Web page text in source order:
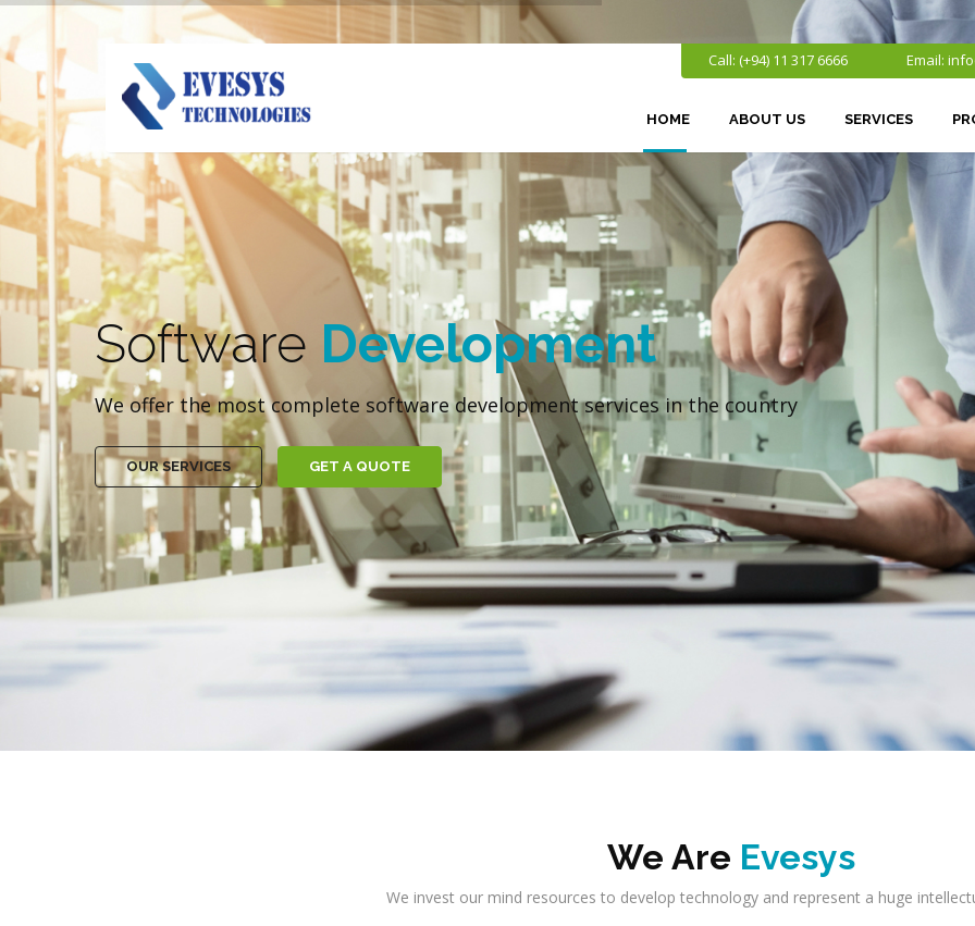
Call: (+94) 11 317 6666 Email:
HOME ABOUT US SERVICES
Software Development
We offer the most complete software development services in the country
OUR SERVICES GET A QUOTE
We Are Evesys
We invest our mind resources to develop technology and represent a huge